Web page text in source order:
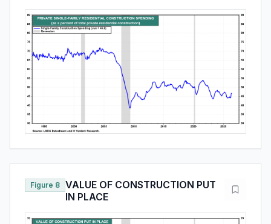
Figure 8 VALUE OF CONSTRUCTION PUT
IN PLACE